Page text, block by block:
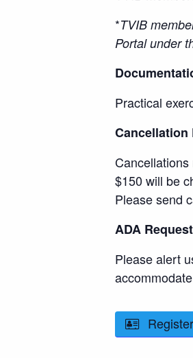
*TVIB
Portal under
Practical
Cancellation
$150 will be
Please send
ADA
Please alert